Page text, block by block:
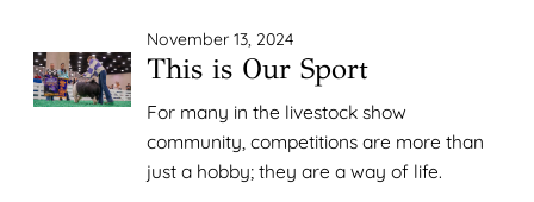
November 13, 2024
This is Our Sport
For many in the livestock show
community, competitions are more than
just a hobby; they are a way of life.